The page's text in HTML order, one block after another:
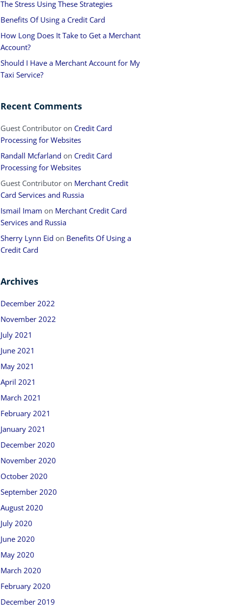
The Stress Using These Strategies
Benefits Of Using a Credit Card
How Long Does It Take to Get a Merchant
Account?
Should I Have a Merchant Account for My
Taxi Service?
Recent Comments
Guest Contributor on Credit Card
Processing for Websites
Randall Mcfarland on Credit Card
Processing for Websites
Guest Contributor on Merchant Credit
Card Services and Russia
Ismail Imam on Merchant Credit Card
Services and Russia
Sherry Lynn Eid on Benefits Of Using a
Credit Card
Archives
December 2022
November 2022
July 2021
June 2021
May 2021
April 2021
March 2021
February 2021
January 2021
December 2020
November 2020
October 2020
September 2020
August 2020
July 2020
June 2020
May 2020
March 2020
February 2020
December 2019